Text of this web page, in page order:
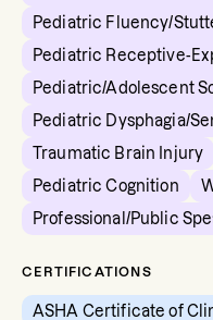
Pediatric Fluency/
Pediatric Receptive-
Pediatric/Adolescent
Pediatric Dysphagia/
Traumatic Brain Injury
Pediatric Cognition
Professional/Public
CERTIFICATIONS
ASHA Certificate of